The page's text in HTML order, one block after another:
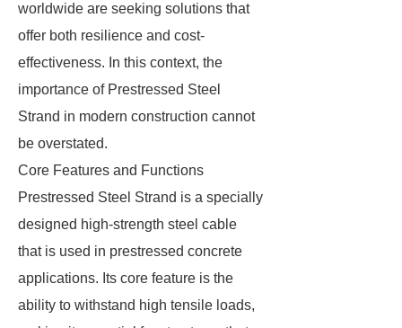
worldwide are seeking solutions that
offer both resilience and cost-
effectiveness. In this context, the
importance of Prestressed Steel
Strand in modern construction cannot
be overstated.
Core Features and Functions
Prestressed Steel Strand is a specially
designed high-strength steel cable
that is used in prestressed concrete
applications. Its core feature is the
ability to withstand high tensile loads,